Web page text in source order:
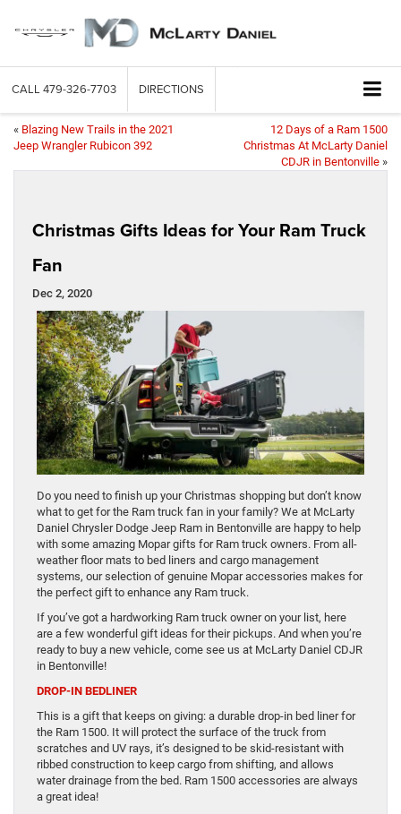
CALL 479-326-7703 DIRECTIONS
« Blazing New Trails in the 2021
Jeep Wrangler Rubicon 392
12 Days of a Ram 1500
Christmas At McLarty Daniel
CDJR in Bentonville »
Christmas Gifts Ideas for Your Ram Truck
Fan
Dec 2, 2020
Do you need to finish up your Christmas shopping but don’t know
what to get for the Ram truck fan in your family? We at McLarty
Daniel Chrysler Dodge Jeep Ram in Bentonville are happy to help
with some amazing Mopar gifts for Ram truck owners. From all-
weather floor mats to bed liners and cargo management
systems, our selection of genuine Mopar accessories makes for
the perfect gift to enhance any Ram truck.
If you’ve got a hardworking Ram truck owner on your list, here
are a few wonderful gift ideas for their pickups. And when you’re
ready to buy a new vehicle, come see us at McLarty Daniel CDJR
in Bentonville!
DROP-IN BEDLINER
This is a gift that keeps on giving: a durable drop-in bed liner for
the Ram 1500. It will protect the surface of the truck from
scratches and UV rays, it’s designed to be skid-resistant with
ribbed construction to keep cargo from shifting, and allows
water drainage from the bed. Ram 1500 accessories are always
a great idea!